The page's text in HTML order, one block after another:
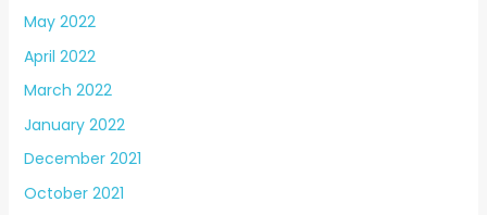
May 2022
April 2022
March 2022
January 2022
December 2021
October 2021